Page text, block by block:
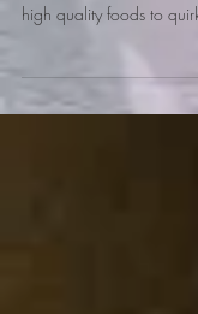
Today the London
tapestry of consumer
high quality foods to
is my London market